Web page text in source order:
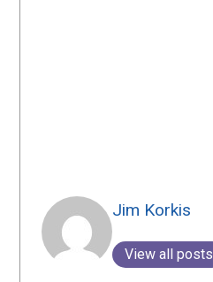
Jim Korkis
View all posts